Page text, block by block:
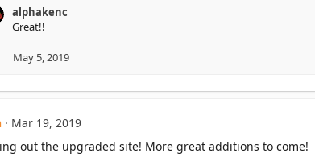
a
c
alphakenc
Great!!
May 5, 2019
Mar 19, 2019
out the upgraded site! More great additions to come!